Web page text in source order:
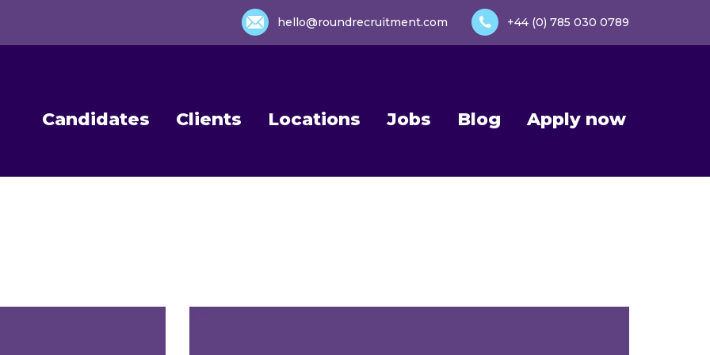
hello@roundrecruitment.com +44 (0) 785 030 0789
Candidates Clients Locations Jobs Blog Apply now